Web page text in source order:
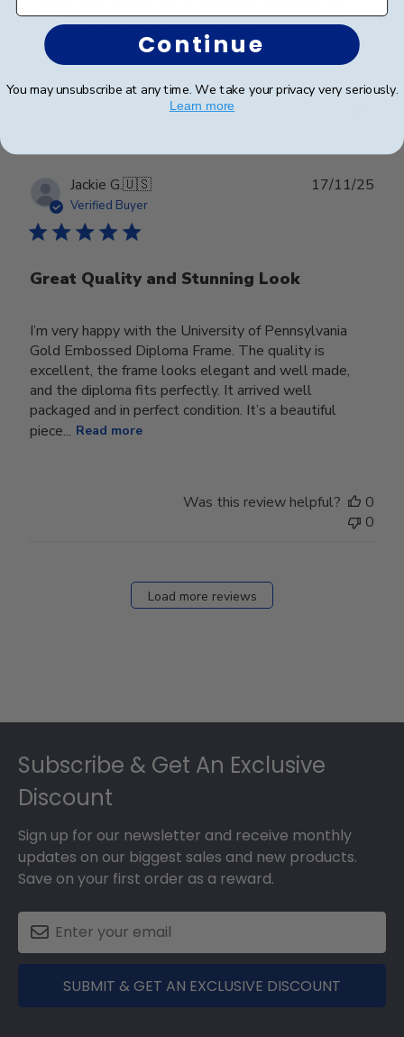
am proud to hang them in my office!
Was this review helpful?
0
Jackie G.🇺🇸
Verified Buyer
Great Quality and Stunning Look
I’m very happy with the University of Pennsylvania
Gold Embossed Diploma Frame. The quality is
excellent, the frame looks elegant and well made,
and the diploma fits perfectly. It arrived well
packaged and in perfect condition. It’s a beautiful
piece... Read more
17/11/25
Was this review helpful?
0
0
Load more reviews
Subscribe & Get An Exclusive
Discount
Sign up for our newsletter and receive monthly
updates on our biggest sales and new products.
Save on your first order as a reward.
SUBMIT & GET AN EXCLUSIVE DISCOUNT
Continue
You may unsubscribe at any time. We take your privacy very seriously.
Learn more